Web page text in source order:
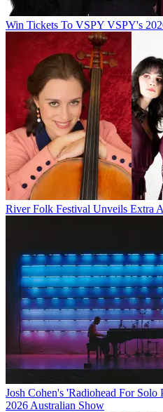
Win Tickets To VSPY VSPY's
River Folk Festival Unveils Extra
Josh Cohen's 'Radiohead For
2026 Australian Show